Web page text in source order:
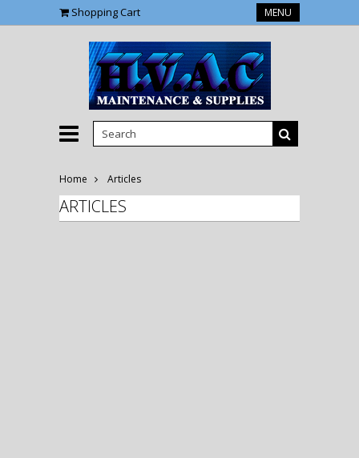
Shopping Cart MENU
Home Articles
ARTICLES